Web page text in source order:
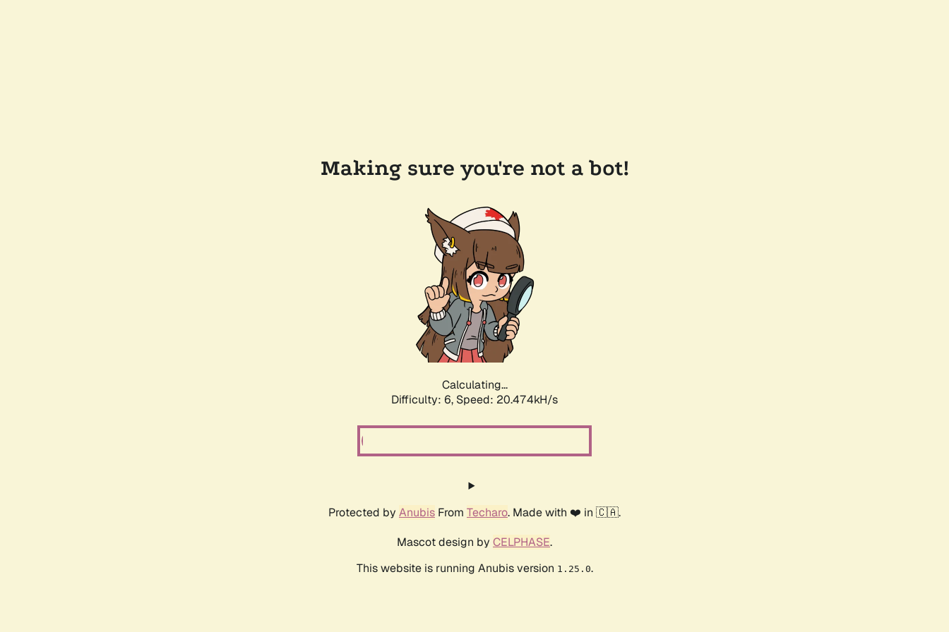
Making sure you're not a bot!
Calculating...
Difficulty: 6, Speed: 20.474kH/s
Protected by Anubis From Techaro. Made with ❤️ in 🇨🇦.
Mascot design by CELPHASE.
This website is running Anubis version 1.25.0.